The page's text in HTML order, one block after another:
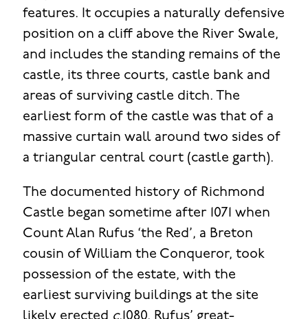
features. It occupies a naturally defensive
position on a cliff above the River Swale,
and includes the standing remains of the
castle, its three courts, castle bank and
areas of surviving castle ditch. The
earliest form of the castle was that of a
massive curtain wall around two sides of
a triangular central court (castle garth).
The documented history of Richmond
Castle began sometime after 1071 when
Count Alan Rufus ‘the Red’, a Breton
cousin of William the Conqueror, took
possession of the estate, with the
earliest surviving buildings at the site